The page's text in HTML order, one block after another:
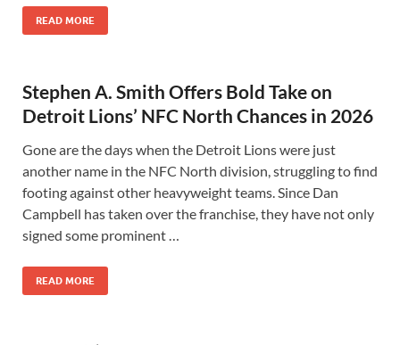
READ MORE
Stephen A. Smith Offers Bold Take on
Detroit Lions’ NFC North Chances in 2026
Gone are the days when the Detroit Lions were just
another name in the NFC North division, struggling to find
footing against other heavyweight teams. Since Dan
Campbell has taken over the franchise, they have not only
signed some prominent …
READ MORE